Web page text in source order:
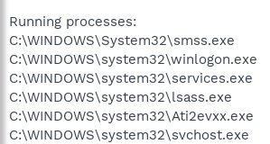
Running processes:
C:\WINDOWS\System32\smss.exe
C:\WINDOWS\system32\winlogon.exe
C:\WINDOWS\system32\services.exe
C:\WINDOWS\system32\lsass.exe
C:\WINDOWS\system32\Ati2evxx.exe
C:\WINDOWS\system32\svchost.exe